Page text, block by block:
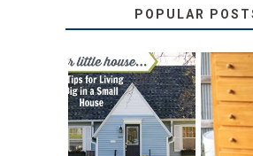
POPULAR
LOVE YOUR
LITTLE HOUSE:
HOME TOUR AND
6 TIPS